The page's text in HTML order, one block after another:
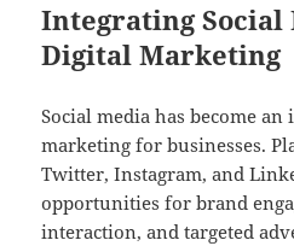
Integrating Social
Digital Marketing
Social media has become
marketing for businesses.
Twitter, Instagram, and
opportunities for brand
interaction, and targeted